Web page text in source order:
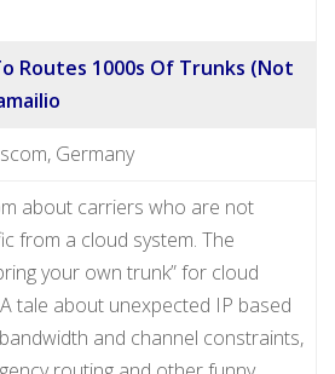
Routes 1000s Of Trunks (Not
Germany
about carriers who are not
from a cloud system. The
your own trunk” for cloud
tale about unexpected IP based
and channel constraints,